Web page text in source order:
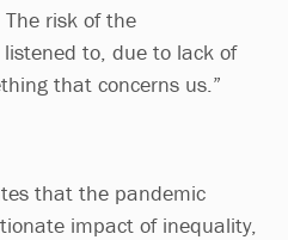
risk of the
to, due to lack of
that concerns us.”
that the pandemic
impact of inequality,